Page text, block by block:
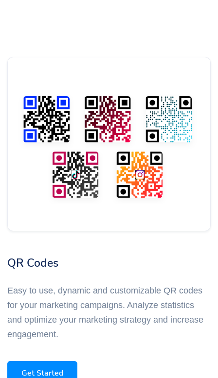
QR Codes
Easy to use, dynamic and customizable QR codes
for your marketing campaigns. Analyze statistics
and optimize your marketing strategy and increase
engagement.
Get Started